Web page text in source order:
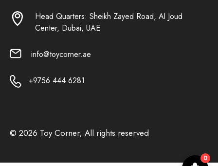
Head Quarters: Sheikh Zayed Road, Al Joud
Center, Dubai, UAE
info@toycorner.ae
+9756 444 6281
© 2026 Toy Corner; All rights reserved
0